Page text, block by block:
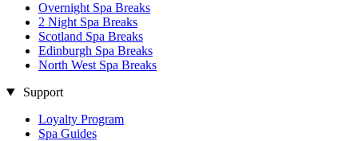
Overnight Spa Breaks
2 Night Spa Breaks
Scotland Spa Breaks
Edinburgh Spa Breaks
North West Spa Breaks
Support
Loyalty Program
Spa Guides